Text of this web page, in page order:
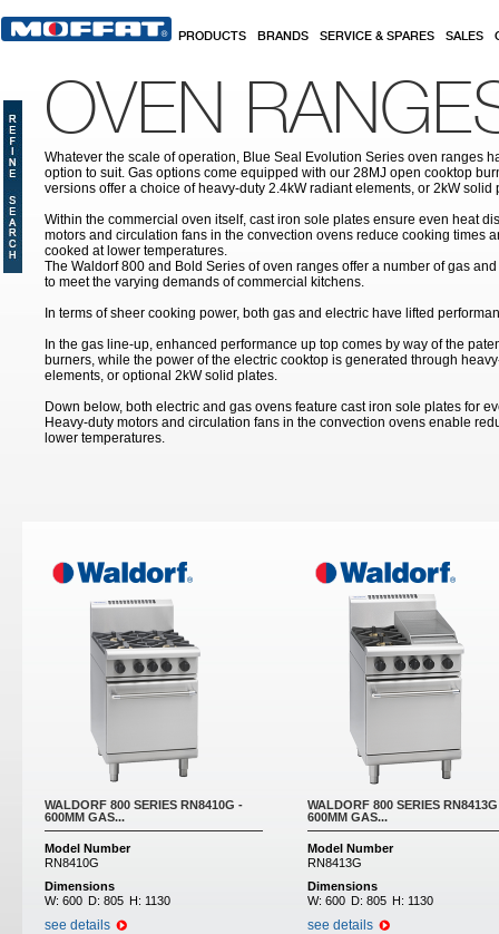
PRODUCTS BRANDS SERVICE & SPARES SALES
OVEN
Whatever the scale of operation, Blue Seal Evolution Series oven ranges
option to suit. Gas options come equipped with our 28MJ open cooktop
versions offer a choice of heavy-duty 2.4kW radiant elements, or 2kW solid
Within the commercial oven itself, cast iron sole plates ensure even heat
motors and circulation fans in the convection ovens reduce cooking times
cooked at lower temperatures.
The Waldorf 800 and Bold Series of oven ranges offer a number of gas
to meet the varying demands of commercial kitchens.
In terms of sheer cooking power, both gas and electric have lifted
In the gas line-up, enhanced performance up top comes by way of the
burners, while the power of the electric cooktop is generated through
elements, or optional 2kW solid plates.
Down below, both electric and gas ovens feature cast iron sole plates for
Heavy-duty motors and circulation fans in the convection ovens enable
lower temperatures.
WALDORF 800 SERIES RN8410G -
600MM GAS...
Model Number
RN8410G
Dimensions
W: 600 D: 805 H: 1130
see details
WALDORF 800 SERIES
600MM GAS...
Model Number
RN8413G
Dimensions
W: 600 D: 805 H: 1130
see details